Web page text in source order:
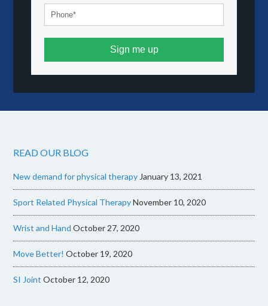
Sign me up
READ OUR BLOG
New demand for physical therapy January 13, 2021
Sport Related Physical TherapyNovember 10, 2020
Wrist and Hand October 27, 2020
Move Better! October 19, 2020
SI Joint October 12, 2020